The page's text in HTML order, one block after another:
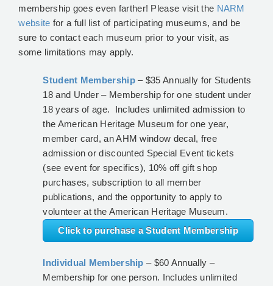
membership goes even farther! Please visit the NARM
website for a full list of participating museums, and be
sure to contact each museum prior to your visit, as
some limitations may apply.
Student Membership– $35 Annually for Students
18 and Under – Membership for one student under
18 years of age. Includes unlimited admission to
the American Heritage Museum for one year,
member card, an AHM window decal, free
admission or discounted Special Event tickets
(see event for specifics), 10% off gift shop
purchases, subscription to all member
publications, and the opportunity to apply to
volunteer at the American Heritage Museum.
Click to purchase a Student Membership
Individual Membership – $60 Annually –
Membership for one person. Includes unlimited